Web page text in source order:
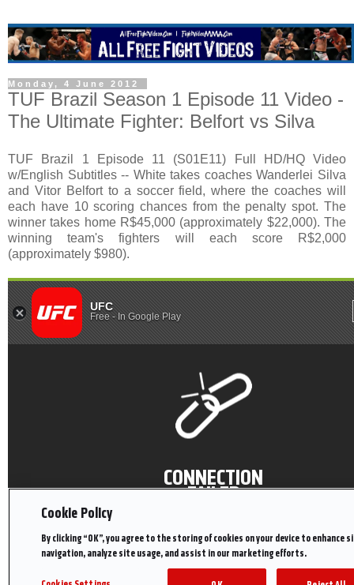
Monday, 4 June 2012
TUF Brazil Season 1 Episode 11 Video -
The Ultimate Fighter: Belfort vs Silva
TUF Brazil 1 Episode 11 (S01E11) Full HD/HQ Video
w/English Subtitles -- White takes coaches Wanderlei Silva
and Vitor Belfort to a soccer field, where the coaches will
each have 10 scoring chances from the penalty spot. The
winner takes home R$45,000 (approximately $22,000). The
winning team's fighters will each score R$2,000
(approximately $980).